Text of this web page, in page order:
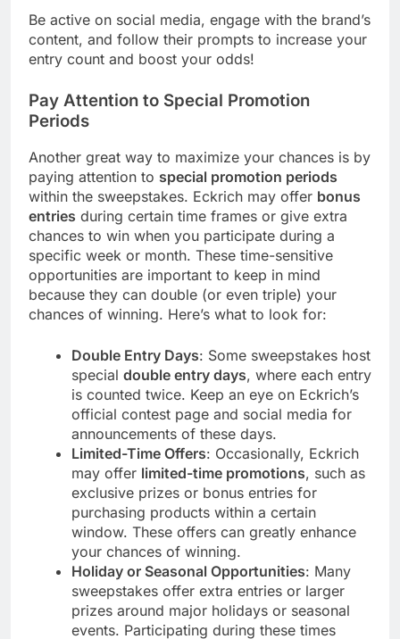
Be active on social media, engage with the brand’s
content, and follow their prompts to increase your
entry count and boost your odds!
Pay Attention to Special Promotion
Periods
Another great way to maximize your chances is by
paying attention to special promotion periods
within the sweepstakes. Eckrich may offer bonus
entries during certain time frames or give extra
chances to win when you participate during a
specific week or month. These time-sensitive
opportunities are important to keep in mind
because they can double (or even triple) your
chances of winning. Here’s what to look for:
Double Entry Days: Some sweepstakes host
special double entry days, where each entry
is counted twice. Keep an eye on Eckrich’s
official contest page and social media for
announcements of these days.
Limited-Time Offers: Occasionally, Eckrich
may offer limited-time promotions, such as
exclusive prizes or bonus entries for
purchasing products within a certain
window. These offers can greatly enhance
your chances of winning.
Holiday or Seasonal Opportunities: Many
sweepstakes offer extra entries or larger
prizes around major holidays or seasonal
events. Participating during these times